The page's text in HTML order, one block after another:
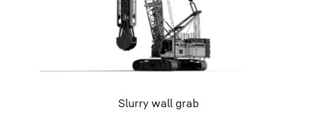
Slurry wall grab